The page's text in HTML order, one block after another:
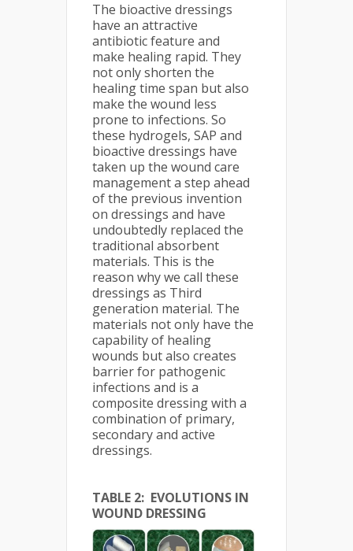
The bioactive dressings
have an attractive
antibiotic feature and
make healing rapid. They
not only shorten the
healing time span but also
make the wound less
prone to infections. So
these hydrogels, SAP and
bioactive dressings have
taken up the wound care
management a step ahead
of the previous invention
on dressings and have
undoubtedly replaced the
traditional absorbent
materials. This is the
reason why we call these
dressings as Third
generation material. The
materials not only have the
capability of healing
wounds but also creates
barrier for pathogenic
infections and is a
composite dressing with a
combination of primary,
secondary and active
dressings.
TABLE 2: EVOLUTIONS IN
WOUND DRESSING